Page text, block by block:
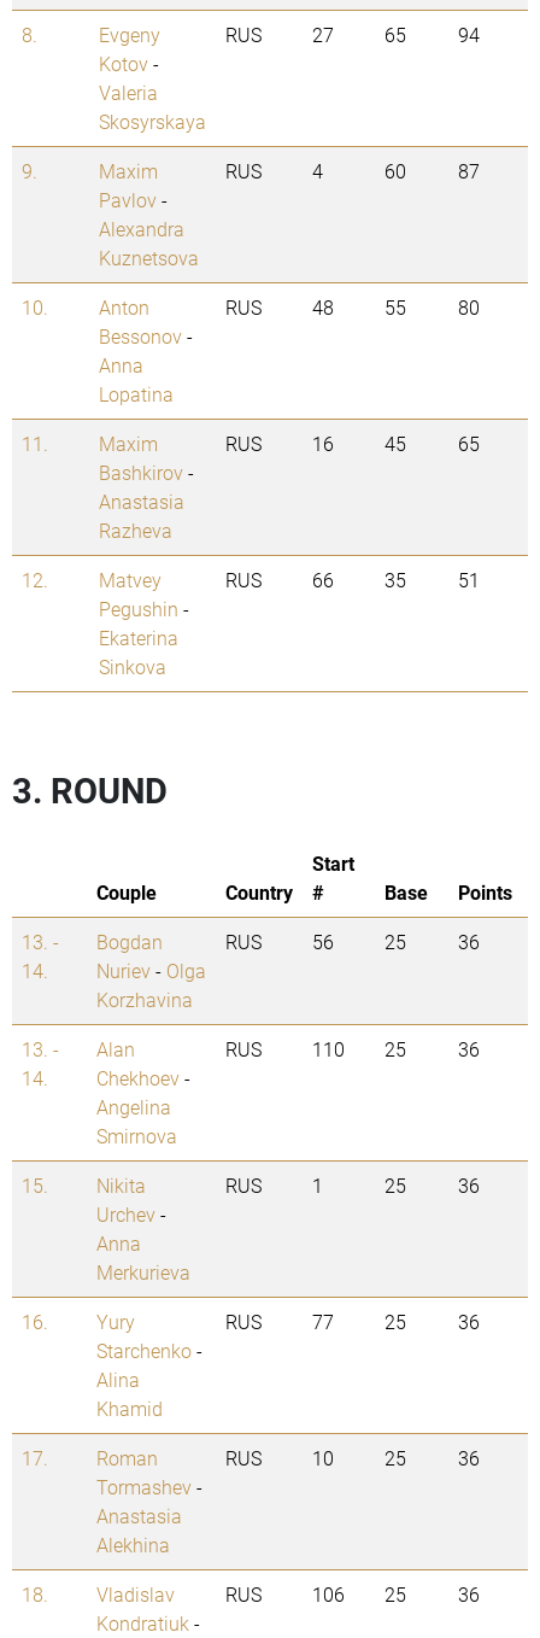
8.
Evgeny
Kotov-
Valeria
Skosyrskaya
RUS 27 65 94
9.
Maxim
Pavlov-
Alexandra
Kuznetsova
RUS 4 60 87
10.
Anton
Bessonov-
Anna
Lopatina
RUS 48 55 80
11.
Maxim
Bashkirov-
Anastasia
Razheva
RUS 16 45 65
12.
Matvey
Pegushin -
Ekaterina
Sinkova
RUS 66 35 51
3. ROUND
Couple Country
Start
#
Base
Points
13. -
14.
Bogdan
Nuriev- Olga
Korzhavina
RUS 56 25 36
13. -
14.
Alan
Chekhoev-
Angelina
Smirnova
RUS 110 25 36
15.
Nikita
Urchev-
Anna
Merkurieva
RUS 1 25 36
16.
Yury
Starchenko-
Alina
Khamid
RUS 77 25 36
17.
Roman
Tormashev-
Anastasia
Alekhina
RUS 10 25 36
18.
Vladislav
Kondratiuk -
RUS 106 25 36